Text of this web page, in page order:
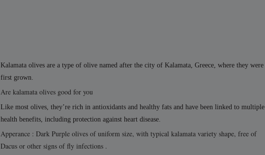
Kalamata olives are a type of olive named after the city of Kalamata, Greece, where they were
first grown.
Are kalamata olives good for you
Like most olives, they’re rich in antioxidants and healthy fats and have been linked to multiple
health benefits, including protection against heart disease.
Apperance : Dark Purple olives of uniform size, with typical kalamata variety shape, free of
Dacus or other signs of fly infections .